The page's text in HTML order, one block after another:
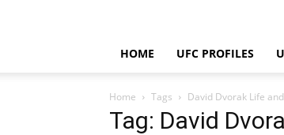
HOME UFC PROFILES
Home Tags David Dvorak Life
Tag: David